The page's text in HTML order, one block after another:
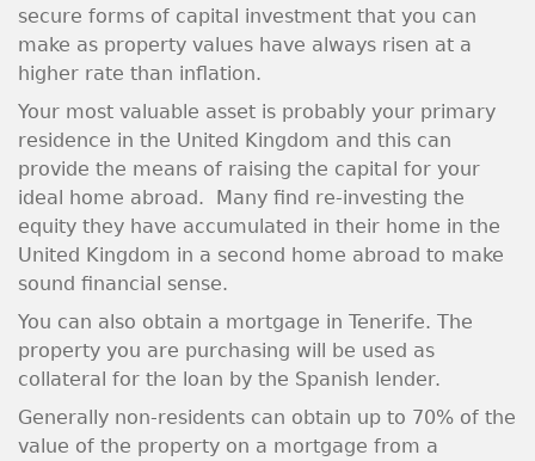
secure forms of capital investment that you can
make as property values have always risen at a
higher rate than inflation.
Your most valuable asset is probably your primary
residence in the United Kingdom and this can
provide the means of raising the capital for your
ideal home abroad. Many find re-investing the
equity they have accumulated in their home in the
United Kingdom in a second home abroad to make
sound financial sense.
You can also obtain a mortgage in Tenerife. The
property you are purchasing will be used as
collateral for the loan by the Spanish lender.
Generally non-residents can obtain up to 70% of the
value of the property on a mortgage from a